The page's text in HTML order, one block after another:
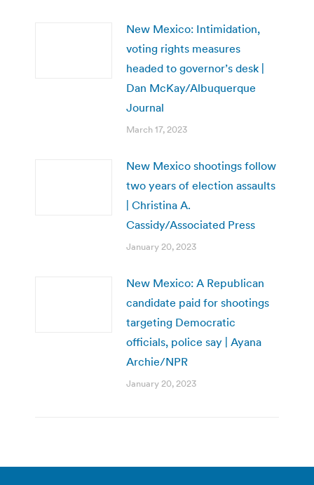
New Mexico: Intimidation,
voting rights measures
headed to governor’s desk |
Dan McKay/Albuquerque
Journal
March 17, 2023
New Mexico shootings follow
two years of election assaults
| Christina A.
Cassidy/Associated Press
January 20, 2023
New Mexico: A Republican
candidate paid for shootings
targeting Democratic
officials, police say | Ayana
Archie/NPR
January 20, 2023